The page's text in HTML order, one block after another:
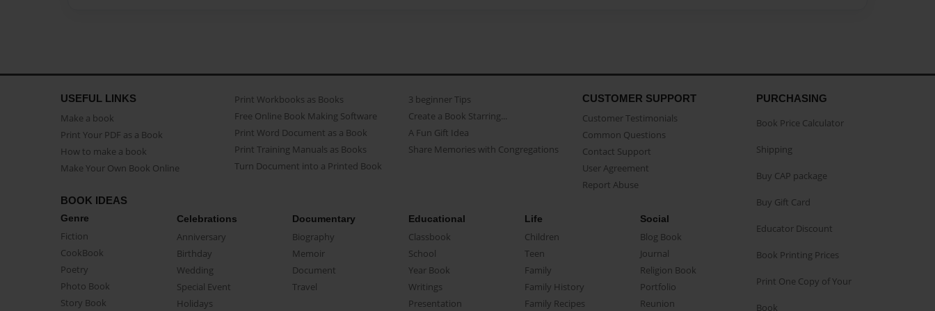
USEFUL LINKS
Make a book
Print Your PDF as a Book
How to make a book
Make Your Own Book Online
Print Workbooks as Books
Free Online Book Making Software
Print Word Document as a Book
Print Training Manuals as Books
Turn Document into a Printed Book
3 beginner Tips
Create a Book Starring...
A Fun Gift Idea
Share Memories with Congregations
CUSTOMER SUPPORT
Customer Testimonials
Common Questions
Contact Support
User Agreement
Report Abuse
BOOK IDEAS
Genre
Fiction
CookBook
Poetry
Photo Book
Story Book
Celebrations
Anniversary
Birthday
Wedding
Special Event
Holidays
Documentary
Biography
Memoir
Document
Travel
Educational
Classbook
School
Year Book
Writings
Presentation
Life
Children
Teen
Family
Family History
Family Recipes
Social
Blog Book
Journal
Religion Book
Portfolio
Reunion
PURCHASING
Book Price Calculator
Shipping
Buy CAP package
Buy Gift Card
Educator Discount
Book Printing Prices
Print One Copy of Your
Book